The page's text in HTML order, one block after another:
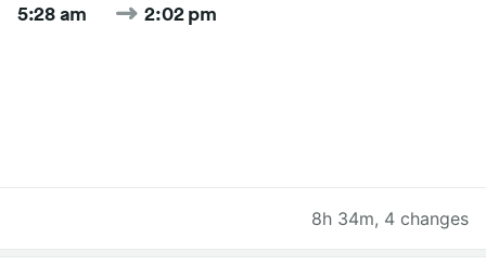
5:28 am 2:02 pm
8h 34m, 4 changes